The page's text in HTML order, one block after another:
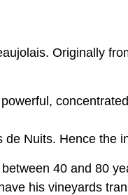
Originally
Nuits. Hence the
40 and 80
his vineyards